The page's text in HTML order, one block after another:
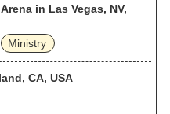
in Las Vegas, NV,
Ministry
CA, USA